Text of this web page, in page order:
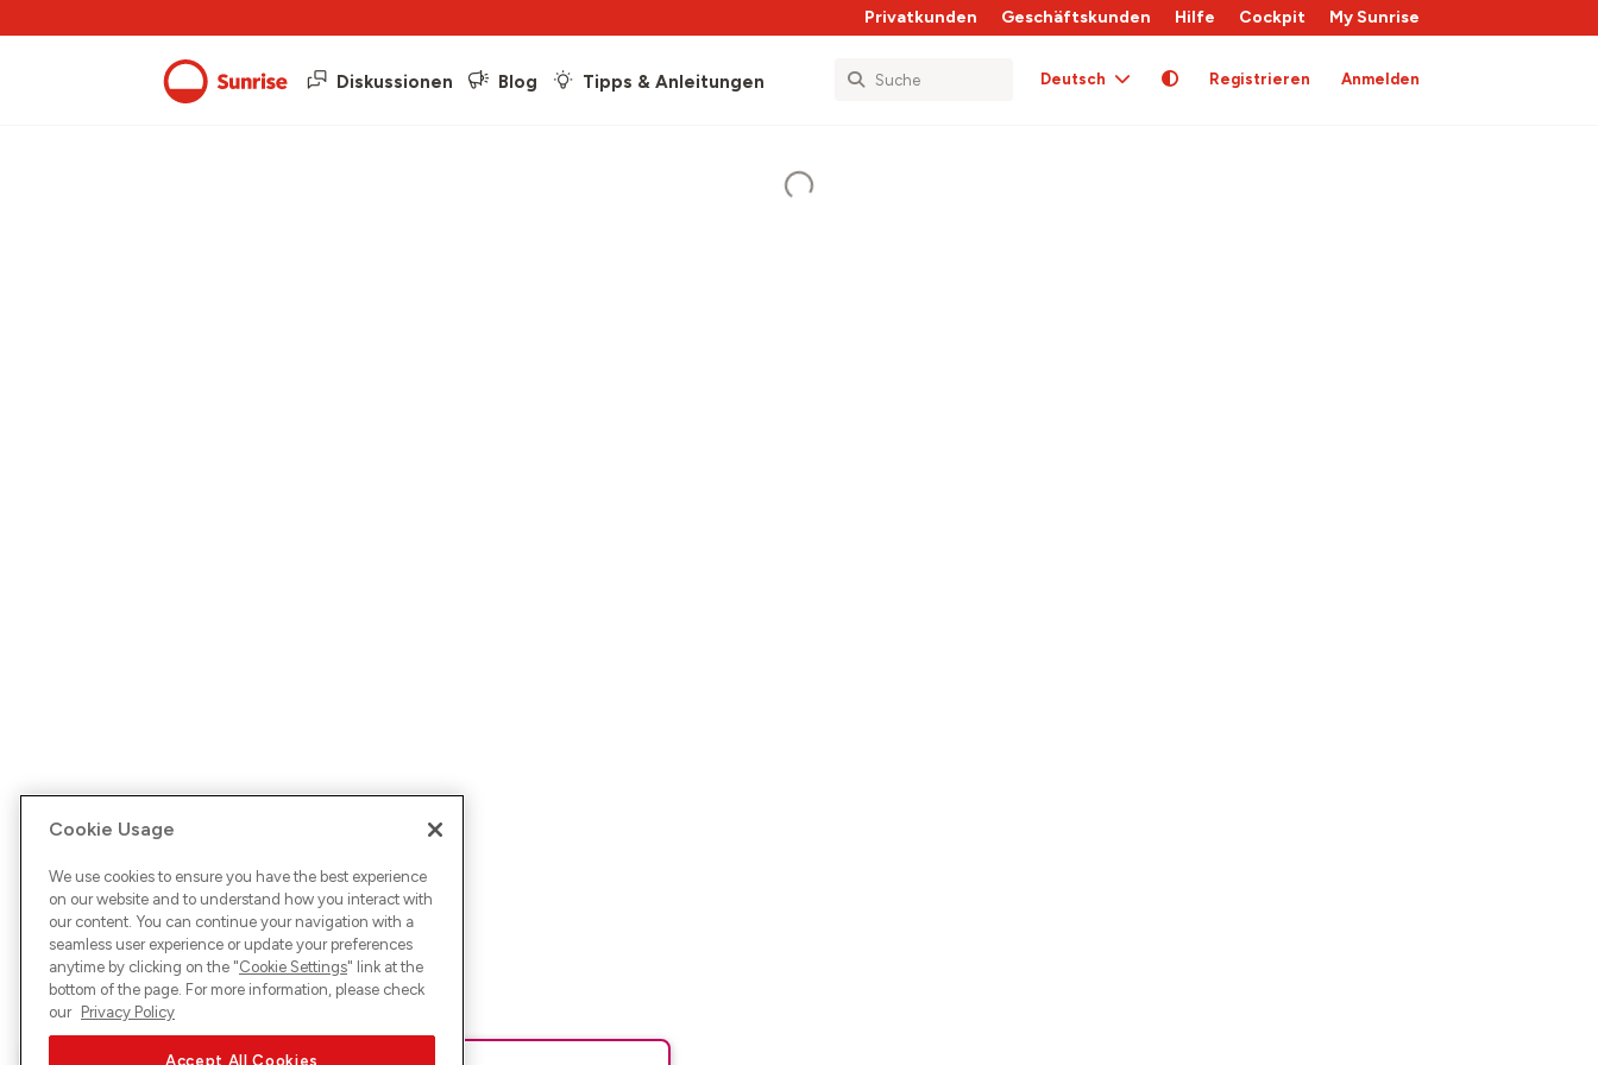
Privatkunden Geschäftskunden Hilfe Cockpit My Sunrise
Diskussionen Blog Tipps & Anleitungen Deutsch Registrieren Anmelden
Cookie Usage
We use cookies to ensure you have the best experience
on our website and to understand how you interact with
our content. You can continue your navigation with a
seamless user experience or update your preferences
anytime by clicking on the "Cookie Settings" link at the
bottom of the page. For more information, please check
our Privacy Policy
Accept All Cookies